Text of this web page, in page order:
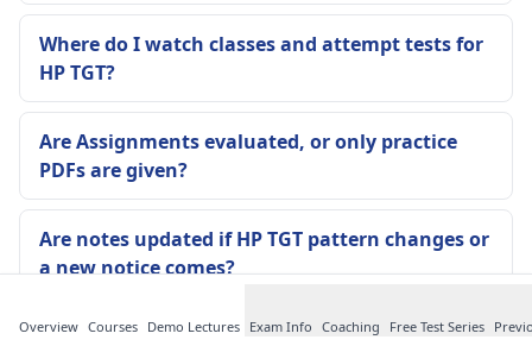
Overview Courses Demo Lectures Exam Info Coaching Free Test Series
Where do I watch classes and attempt tests for
HP TGT?
Are Assignments evaluated, or only practice
PDFs are given?
Are notes updated if HP TGT pattern changes or
a new notice comes?
Is attendance compulsory in the Offline Batch